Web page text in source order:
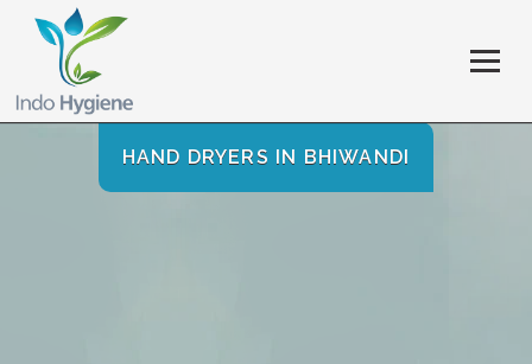
HAND DRYERS IN BHIWANDI